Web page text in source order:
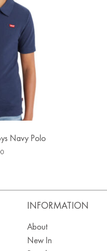
Navy Polo
INFORMATION
About
New In